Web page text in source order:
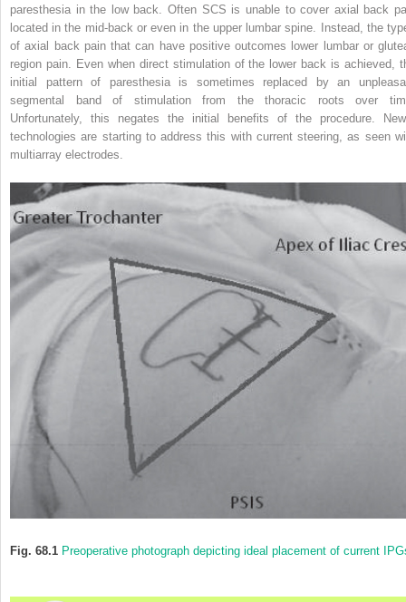
paresthesia in the low back. Often SCS is unable to cover axial back
located in the mid-back or even in the upper lumbar spine. Instead, the
of axial back pain that can have positive outcomes lower lumbar or
region pain. Even when direct stimulation of the lower back is achieved,
initial pattern of paresthesia is sometimes replaced by an
segmental band of stimulation from the thoracic roots over
Unfortunately, this negates the initial benefits of the procedure.
technologies are starting to address this with current steering, as seen
multiarray electrodes.
Fig. 68.1 Preoperative photograph depicting ideal placement of current